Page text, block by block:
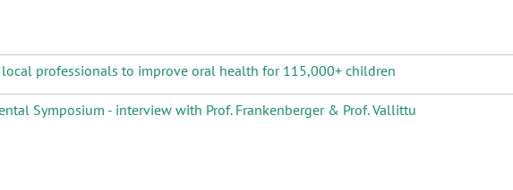
professionals to improve oral health for 115,000+ children
Symposium - interview with Prof. Frankenberger & Prof. Vallittu